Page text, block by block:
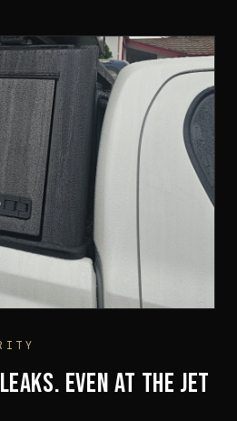
EVEN AT THE JET